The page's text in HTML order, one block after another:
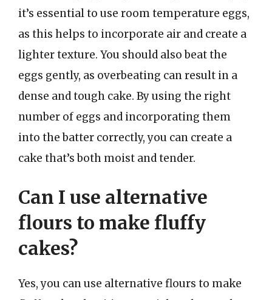
it’s essential to use room temperature eggs,
as this helps to incorporate air and create a
lighter texture. You should also beat the
eggs gently, as overbeating can result in a
dense and tough cake. By using the right
number of eggs and incorporating them
into the batter correctly, you can create a
cake that’s both moist and tender.
Can I use alternative
flours to make fluffy
cakes?
Yes, you can use alternative flours to make